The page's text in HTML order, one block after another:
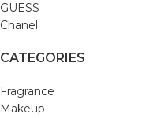
GUESS
Chanel
CATEGORIES
Fragrance
Makeup